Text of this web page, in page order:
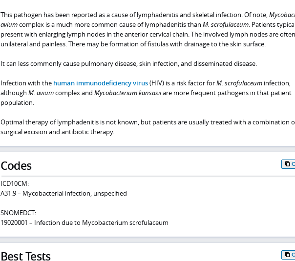
This pathogen has been reported as a cause of lymphadenitis and skeletal infection. Of note,
aviumcomplex is a much more common cause of lymphadenitis than M. scrofulaceum. Patients
present with enlarging lymph nodes in the anterior cervical chain. The involved lymph nodes are often
unilateral and painless. There may be formation of fistulas with drainage to the skin surface.
It can less commonly cause pulmonary disease, skin infection, and disseminated disease.
Infection with the human immunodeficiency virus(HIV) is a risk factor forM. scrofulaceuminfection,
although M. aviumcomplex and Mycobacterium kansasiiare more frequent pathogens in that patient
population.
Optimal therapy of lymphadenitis is not known, but patients are usually treated with a combination
surgical excision and antibiotic therapy.
Codes
ICD10CM:
A31.9 – Mycobacterial infection, unspecified
SNOMEDCT:
19020001 – Infection due to Mycobacterium scrofulaceum
Best Tests